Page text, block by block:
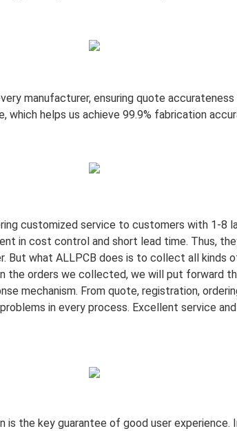
manufacturer, ensuring quote
helps us achieve 99.9% fabrication
customized service to customers with 1-8
in cost control and short lead time. Thus,
But what ALLPCB does is to collect all
orders we collected, we will put forward
mechanism. From quote, registration,
in every process. Excellent service
is the key guarantee of good user